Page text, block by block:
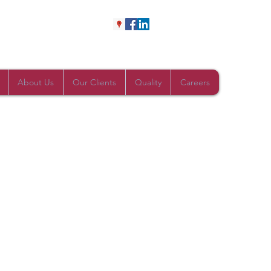
About Us Our Clients Quality Careers